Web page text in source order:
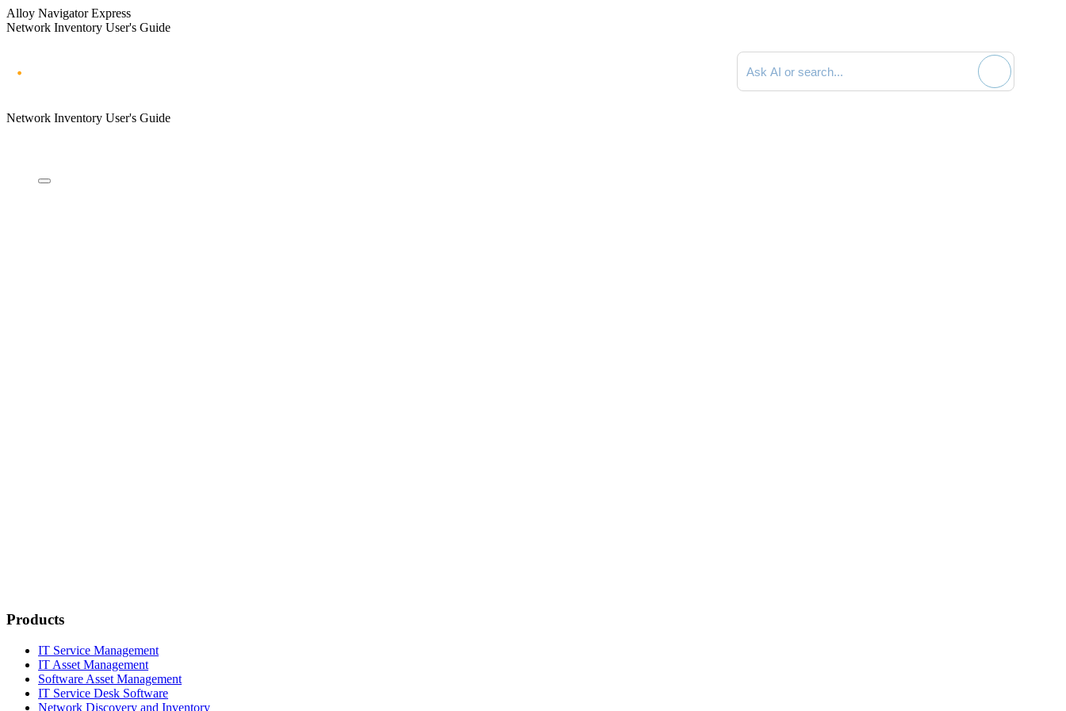
Alloy Navigator Express
Network Inventory User's Guide
Search documentation
Network Inventory User's Guide
Products
IT Service Management
IT Asset Management
Software Asset Management
IT Service Desk Software
Network Discovery and Inventory